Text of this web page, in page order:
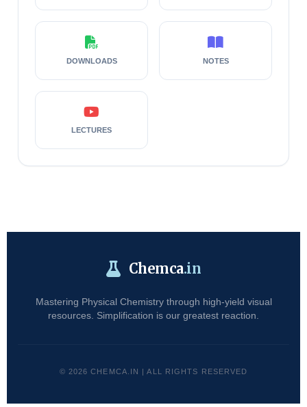
DOWNLOADS NOTES
LECTURES
Chemca.in
Mastering Physical Chemistry through high-yield visual
resources. Simplification is our greatest reaction.
© 2026 CHEMCA.IN | ALL RIGHTS RESERVED